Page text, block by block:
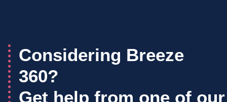
Considering Breeze
360?
Get help from one of our